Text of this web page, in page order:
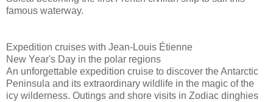
famous waterway.
Expedition cruises with Jean-Louis Étienne
New Year's Day in the polar regions
An unforgettable expedition cruise to discover the Antarctic
Peninsula and its extraordinary wildlife in the magic of the
icy wilderness. Outings and shore visits in Zodiac dinghies